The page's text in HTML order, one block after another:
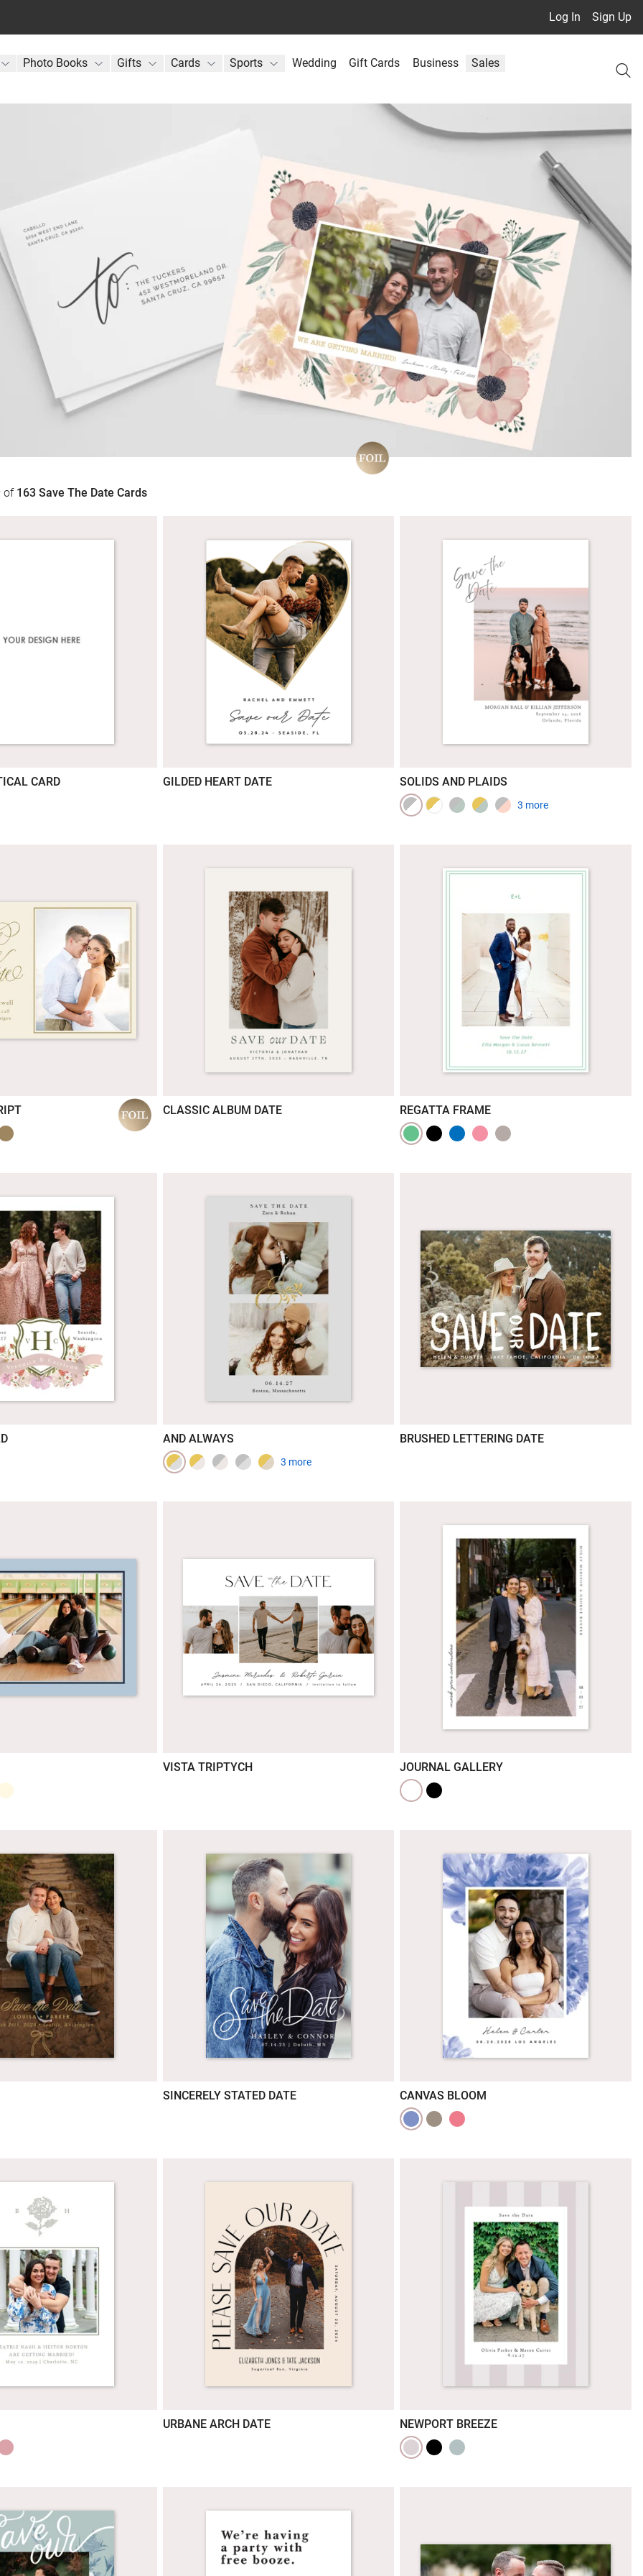
Log In Sign Up
Photo Books Gifts Cards Sports Wedding Gift Cards Business Sales
of 163 Save The Date Cards
CARD GILDED HEART DATE SOLIDS AND PLAIDS
3 more
CLASSIC ALBUM DATE REGATTA FRAME
AND ALWAYS
3 more
BRUSHED LETTERING DATE
VISTA TRIPTYCH JOURNAL GALLERY
SINCERELY STATED DATE CANVAS BLOOM
URBANE ARCH DATE NEWPORT BREEZE